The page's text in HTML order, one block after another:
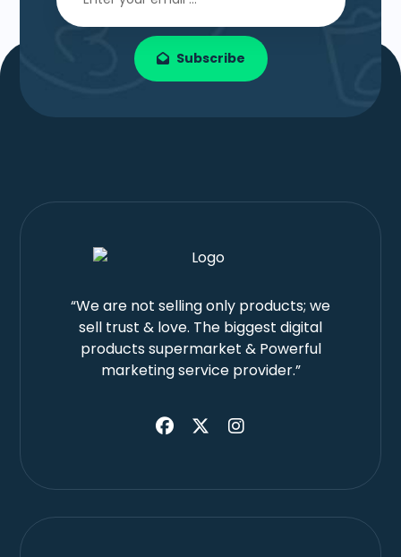
Subscribe
“We are not selling only products; we
sell trust & love. The biggest digital
products supermarket & Powerful
marketing service provider.”